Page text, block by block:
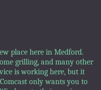
place here in Medford.
grilling, and many other
is working here, but it
only wants you to